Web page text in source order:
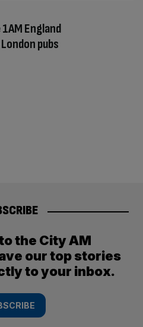
England
pubs
the City AM
our top stories
to your inbox.